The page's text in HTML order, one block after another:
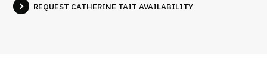
REQUEST CATHERINE TAIT AVAILABILITY